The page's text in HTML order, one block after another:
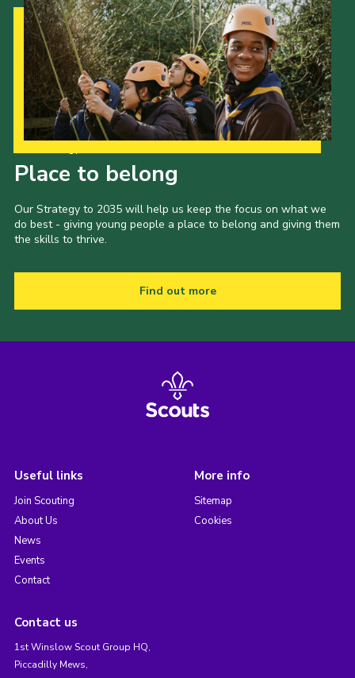
Place to belong
Our Strategy to 2035 will help us keep the focus on what we
do best - giving young people a place to belong and giving them
the skills to thrive.
Find out more
Useful links
Join Scouting
About Us
News
Events
Contact
More info
Sitemap
Cookies
Contact us
1st Winslow Scout Group HQ,
Piccadilly Mews,